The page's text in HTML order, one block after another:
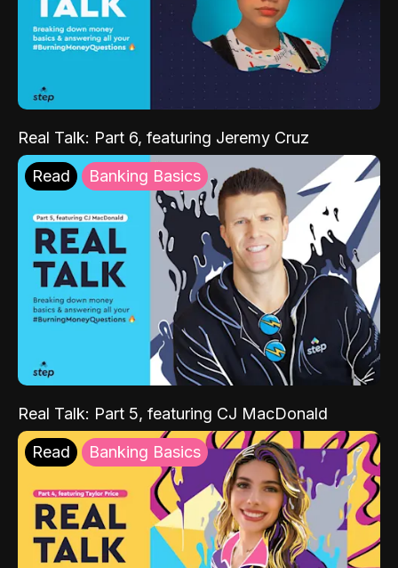
Real Talk: Part 6, featuring Jeremy Cruz
Read Banking Basics
Real Talk: Part 5, featuring CJ MacDonald
Read Banking Basics